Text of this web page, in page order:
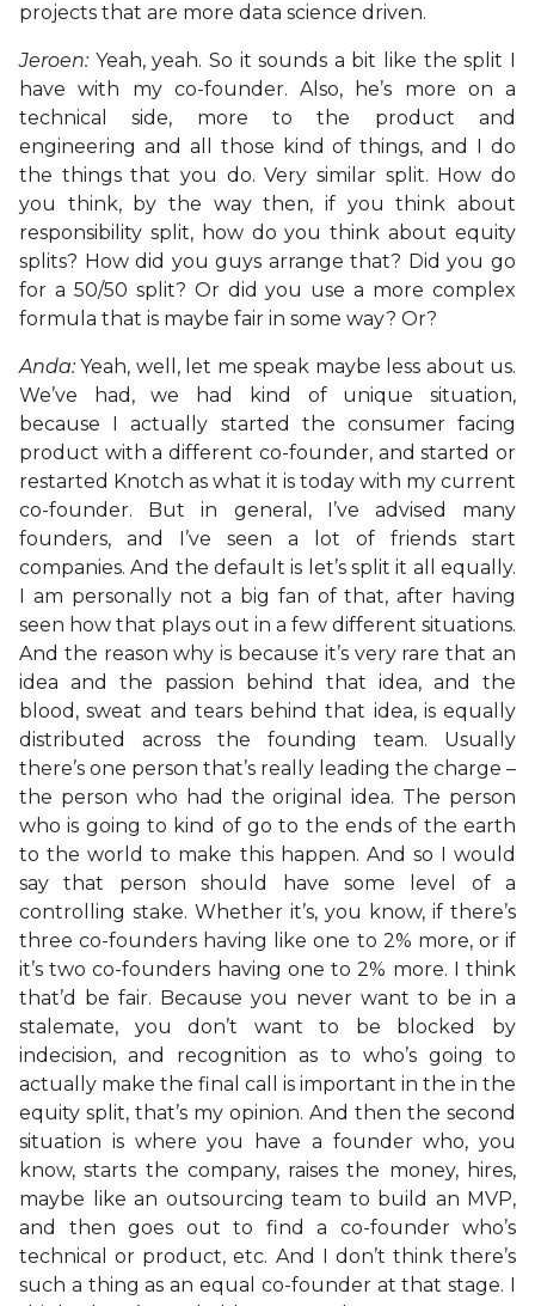
projects that are more data science driven.
Jeroen: Yeah, yeah. So it sounds a bit like the split I
have with my co-founder. Also, he’s more on a
technical side, more to the product and
engineering and all those kind of things, and I do
the things that you do. Very similar split. How do
you think, by the way then, if you think about
responsibility split, how do you think about equity
splits? How did you guys arrange that? Did you go
for a 50/50 split? Or did you use a more complex
formula that is maybe fair in some way? Or?
Anda: Yeah, well, let me speak maybe less about us.
We’ve had, we had kind of unique situation,
because I actually started the consumer facing
product with a different co-founder, and started or
restarted Knotch as what it is today with my current
co-founder. But in general, I’ve advised many
founders, and I’ve seen a lot of friends start
companies. And the default is let’s split it all equally.
I am personally not a big fan of that, after having
seen how that plays out in a few different situations.
And the reason why is because it’s very rare that an
idea and the passion behind that idea, and the
blood, sweat and tears behind that idea, is equally
distributed across the founding team. Usually
there’s one person that’s really leading the charge –
the person who had the original idea. The person
who is going to kind of go to the ends of the earth
to the world to make this happen. And so I would
say that person should have some level of a
controlling stake. Whether it’s, you know, if there’s
three co-founders having like one to 2% more, or if
it’s two co-founders having one to 2% more. I think
that’d be fair. Because you never want to be in a
stalemate, you don’t want to be blocked by
indecision, and recognition as to who’s going to
actually make the final call is important in the in the
equity split, that’s my opinion. And then the second
situation is where you have a founder who, you
know, starts the company, raises the money, hires,
maybe like an outsourcing team to build an MVP,
and then goes out to find a co-founder who’s
technical or product, etc. And I don’t think there’s
such a thing as an equal co-founder at that stage. I